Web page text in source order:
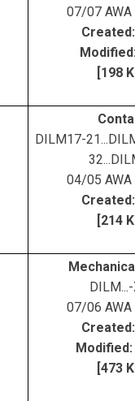
07/07
[198
DILM17-
04/05
[214
07/06
[473